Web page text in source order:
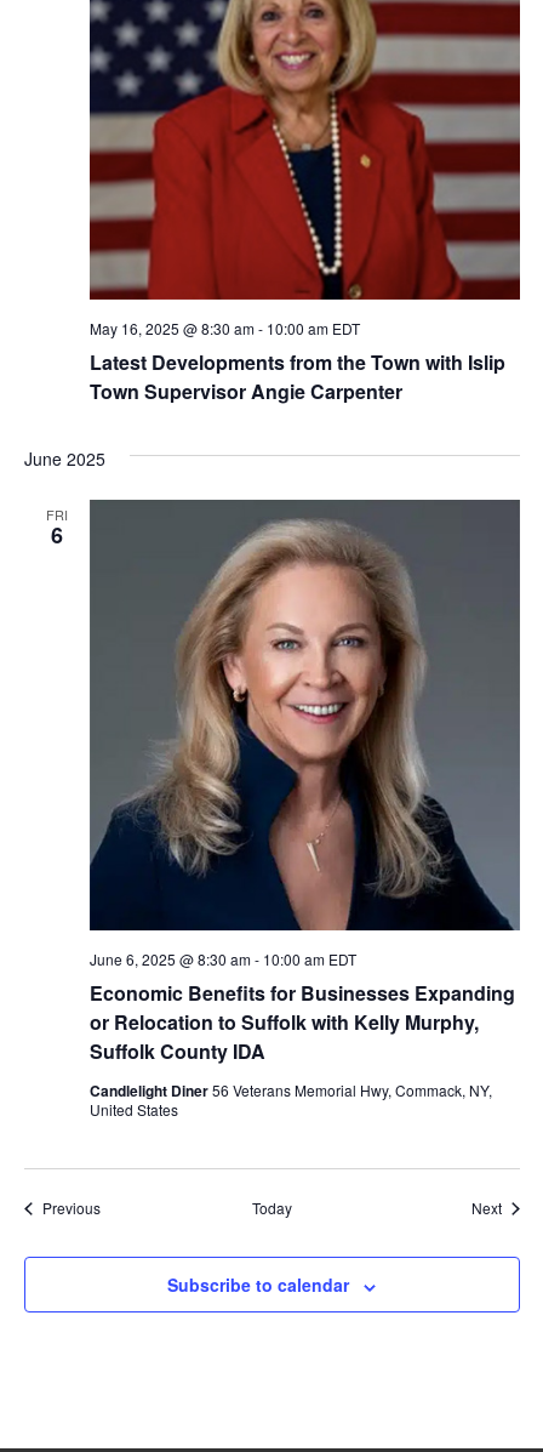
Latest Developments from the Town with Islip
Town Supervisor Angie Carpenter
May 16, 2025 @ 8:30 am- 10:00 am EDT
June 2025
FRI
6
Economic Benefits for Businesses Expanding
or Relocation to Suffolk with Kelly Murphy,
Suffolk County IDA
June 6, 2025 @ 8:30 am- 10:00 am EDT
Candlelight Diner56 Veterans Memorial Hwy, Commack, NY,
United States
PreviousEvents Today Next
Subscribe to calendar